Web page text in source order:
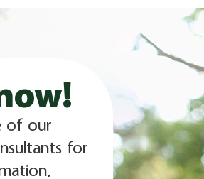
of our
for